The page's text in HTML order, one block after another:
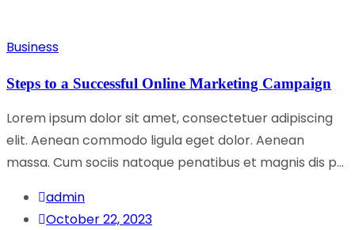
Business
Steps to a Successful Online Marketing Campaign
Lorem ipsum dolor sit amet, consectetuer adipiscing
elit. Aenean commodo ligula eget dolor. Aenean
massa. Cum sociis natoque penatibus et magnis dis p...
admin
October 22, 2023